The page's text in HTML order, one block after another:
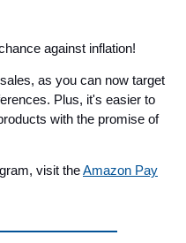
against inflation!
as you can now target
Plus, it's easier to
with the promise of
visit theAmazon Pay